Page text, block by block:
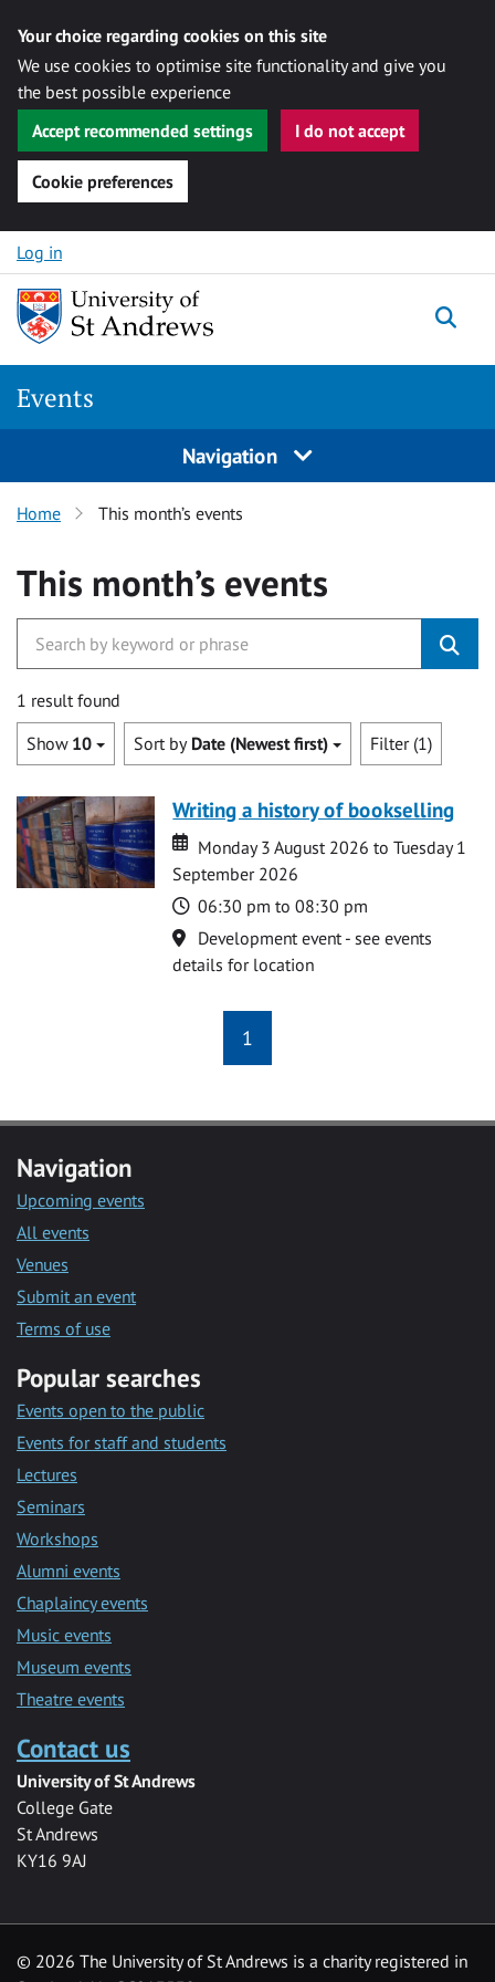
Your choice regarding cookies on this site
We use cookies to optimise site functionality and give you
the best possible experience
Accept recommended settings
I do not accept
Cookie preferences
Skip to content
Log in
Events
Navigation
Home This month’s events
This month’s events
1 result found
Show 10 Sort by Date (Newest first) Filter (1)
Writing a history of bookselling
Date
Date
Monday 3 August 2026 to Tuesday 1
September 2026
Time
06:30 pm to 08:30 pm
Location
Development event - see events
details for location
1
Navigation
Upcoming events
All events
Venues
Submit an event
Terms of use
Popular searches
Events open to the public
Events for staff and students
Lectures
Seminars
Workshops
Alumni events
Chaplaincy events
Music events
Museum events
Theatre events
Contact us
University of St Andrews
College Gate
St Andrews
KY16 9AJ
© 2026 The University of St Andrews is a charity registered in